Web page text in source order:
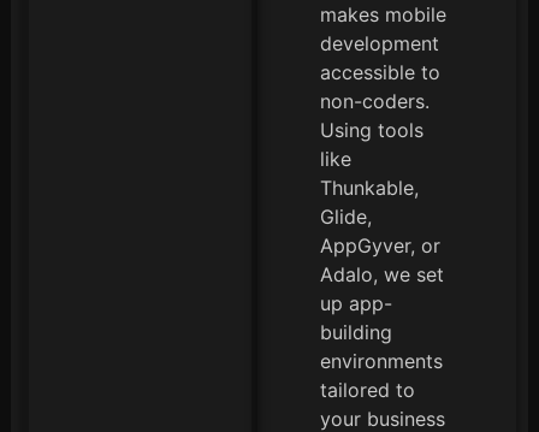
makes mobile
development
accessible to
non-coders.
Using tools
like
Thunkable,
Glide,
AppGyver, or
Adalo, we set
up app-
building
environments
tailored to
your business